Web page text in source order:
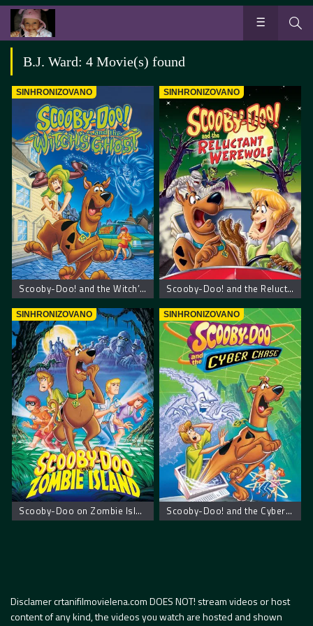
B.J. Ward: 4 Movie(s) found
SINHRONIZOVANO
Scooby-Doo! and the Witch’s Ghost – Scooby Doo! Veštičin duh
SINHRONIZOVANO
Scooby-Doo! and the Reluctant Werewolf – Scooby Doo! Mrzovoljni vukodlak
SINHRONIZOVANO
Scooby-Doo on Zombie Island – Scooby Doo na ostrvu zombija
SINHRONIZOVANO
Scooby-Doo! and the Cyber Chase – Scooby Doo! Kiberneticki lov
Disclamer crtanifilmovielena.com DOES NOT! stream videos or host
content of any kind, the videos you watch are hosted and shown